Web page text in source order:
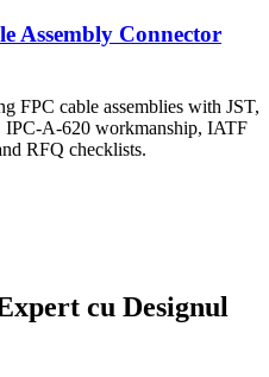
Assembly Connector
FPC cable assemblies with JST,
A-620 workmanship, IATF
RFQ checklists.
cu Designul